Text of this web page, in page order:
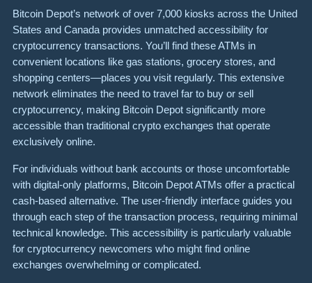
Bitcoin Depot’s network of over 7,000 kiosks across the United
States and Canada provides unmatched accessibility for
cryptocurrency transactions. You’ll find these ATMs in
convenient locations like gas stations, grocery stores, and
shopping centers—places you visit regularly. This extensive
network eliminates the need to travel far to buy or sell
cryptocurrency, making Bitcoin Depot significantly more
accessible than traditional crypto exchanges that operate
exclusively online.
For individuals without bank accounts or those uncomfortable
with digital-only platforms, Bitcoin Depot ATMs offer a practical
cash-based alternative. The user-friendly interface guides you
through each step of the transaction process, requiring minimal
technical knowledge. This accessibility is particularly valuable
for cryptocurrency newcomers who might find online
exchanges overwhelming or complicated.